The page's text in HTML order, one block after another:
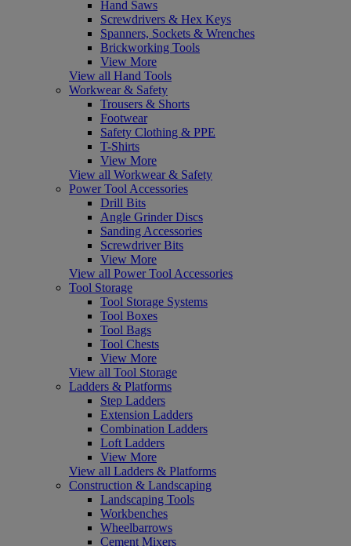
Hand Saws
Screwdrivers & Hex Keys
Spanners, Sockets & Wrenches
Brickworking Tools
View More
View all Hand Tools
Workwear & Safety
Trousers & Shorts
Footwear
Safety Clothing & PPE
T-Shirts
View More
View all Workwear & Safety
Power Tool Accessories
Drill Bits
Angle Grinder Discs
Sanding Accessories
Screwdriver Bits
View More
View all Power Tool Accessories
Tool Storage
Tool Storage Systems
Tool Boxes
Tool Bags
Tool Chests
View More
View all Tool Storage
Ladders & Platforms
Step Ladders
Extension Ladders
Combination Ladders
Loft Ladders
View More
View all Ladders & Platforms
Construction & Landscaping
Landscaping Tools
Workbenches
Wheelbarrows
Cement Mixers